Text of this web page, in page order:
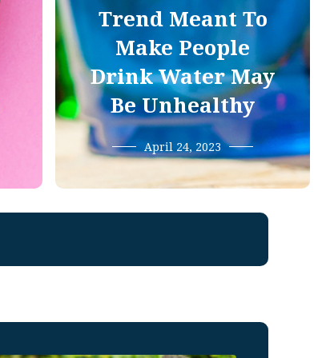
Trend Meant To
Make People
Drink Water May
Be Unhealthy
April 24, 2023